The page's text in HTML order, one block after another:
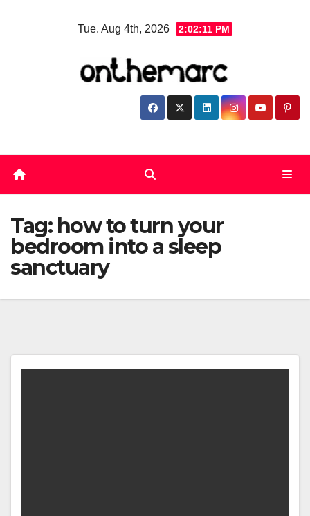
Tue. Aug 4th, 2026 2:02:12 PM
Tag: how to turn your
bedroom into a sleep
sanctuary